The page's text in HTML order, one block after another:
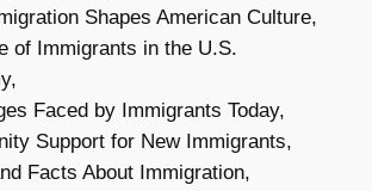
Shapes American Culture,
of Immigrants in the U.S.
Faced by Immigrants Today,
Support for New Immigrants,
Facts About Immigration,